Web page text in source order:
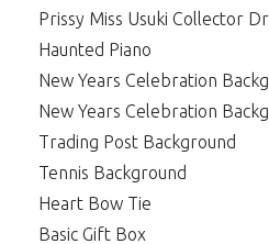
Prissy Miss Usuki Collector
Haunted Piano
New Years Celebration
New Years Celebration
Trading Post Background
Tennis Background
Heart Bow Tie
Basic Gift Box